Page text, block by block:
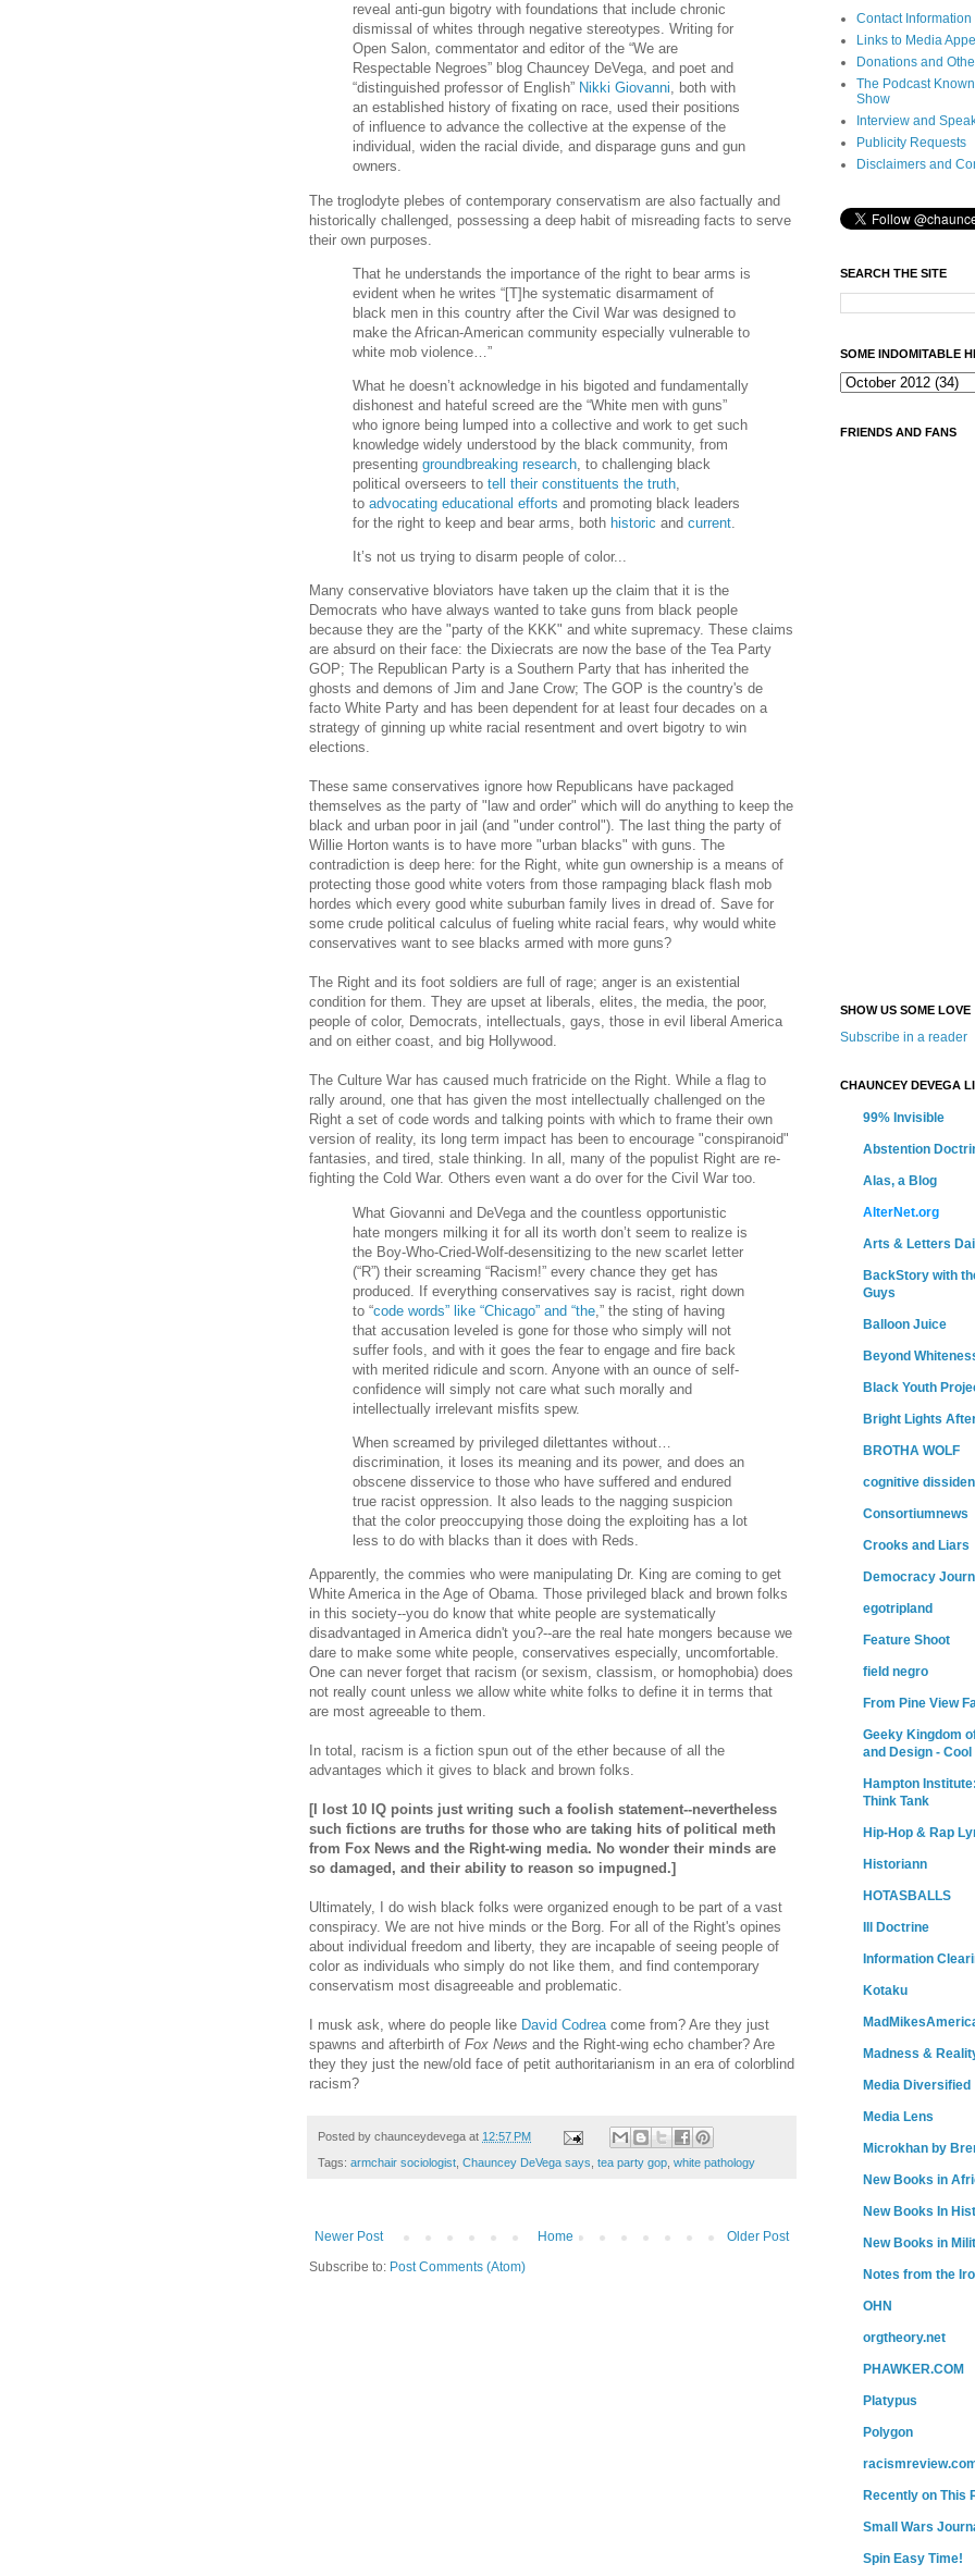
reveal anti-gun bigotry with foundations that include chronic
dismissal of whites through negative stereotypes. Writing for
Open Salon, commentator and editor of the “We are
Respectable Negroes” blog Chauncey DeVega, and poet and
“distinguished professor of English” Nikki Giovanni, both with
an established history of fixating on race, used their positions
of influence to advance the collective at the expense of the
individual, widen the racial divide, and disparage guns and gun
owners.
The troglodyte plebes of contemporary conservatism are also factually and
historically challenged, possessing a deep habit of misreading facts to serve
their own purposes.
That he understands the importance of the right to bear arms is
evident when he writes “[T]he systematic disarmament of
black men in this country after the Civil War was designed to
make the African-American community especially vulnerable to
white mob violence…”
What he doesn’t acknowledge in his bigoted and fundamentally
dishonest and hateful screed are the “White men with guns”
who ignore being lumped into a collective and work to get such
knowledge widely understood by the black community, from
presenting groundbreaking research , to challenging black
political overseers to tell their constituents the truth
to advocating educational efforts and promoting black leaders
for the right to keep and bear arms, both historic and current
It’s not us trying to disarm people of color...
Many conservative bloviators have taken up the claim that it is the
Democrats who have always wanted to take guns from black people
because they are the "party of the KKK" and white supremacy. These claims
are absurd on their face: the Dixiecrats are now the base of the Tea Party
GOP; The Republican Party is a Southern Party that has inherited the
ghosts and demons of Jim and Jane Crow; The GOP is the country's de
facto White Party and has been dependent for at least four decades on a
strategy of ginning up white racial resentment and overt bigotry to win
elections.
These same conservatives ignore how Republicans have packaged
themselves as the party of "law and order" which will do anything to keep the
black and urban poor in jail (and "under control"). The last thing the party of
Willie Horton wants is to have more "urban blacks" with guns. The
contradiction is deep here: for the Right, white gun ownership is a means of
protecting those good white voters from those rampaging black flash mob
hordes which every good white suburban family lives in dread of. Save for
some crude political calculus of fueling white racial fears, why would white
conservatives want to see blacks armed with more guns?
The Right and its foot soldiers are full of rage; anger is an existential
condition for them. They are upset at liberals, elites, the media, the poor,
people of color, Democrats, intellectuals, gays, those in evil liberal America
and on either coast, and big Hollywood.
The Culture War has caused much fratricide on the Right. While a flag to
rally around, one that has given the most intellectually challenged on the
Right a set of code words and talking points with which to frame their own
version of reality, its long term impact has been to encourage "conspiranoid"
fantasies, and tired, stale thinking. In all, many of the populist Right are re-
fighting the Cold War. Others even want a do over for the Civil War too.
What Giovanni and DeVega and the countless opportunistic
hate mongers milking it for all its worth don’t seem to realize is
the Boy-Who-Cried-Wolf-desensitizing to the new scarlet letter
(“R”) their screaming “Racism!” every chance they get has
produced. If everything conservatives say is racist, right down
to “code words” like “Chicago” and “the ,” the sting of having
that accusation leveled is gone for those who simply will not
suffer fools, and with it goes the fear to engage and fire back
with merited ridicule and scorn. Anyone with an ounce of self-
confidence will simply not care what such morally and
intellectually irrelevant misfits spew.
When screamed by privileged dilettantes without…
discrimination, it loses its meaning and its power, and does an
obscene disservice to those who have suffered and endured
true racist oppression. It also leads to the nagging suspicion
that the color preoccupying those doing the exploiting has a lot
less to do with blacks than it does with Reds.
Apparently, the commies who were manipulating Dr. King are coming to get
White America in the Age of Obama. Those privileged black and brown folks
in this society--you do know that white people are systematically
disadvantaged in America didn't you?--are the real hate mongers because we
dare to make some white people, conservatives especially, uncomfortable.
One can never forget that racism (or sexism, classism, or homophobia) does
not really count unless we allow white white folks to define it in terms that
are most agreeable to them.
In total, racism is a fiction spun out of the ether because of all the
advantages which it gives to black and brown folks.
[I lost 10 IQ points just writing such a foolish statement--nevertheless
such fictions are truths for those who are taking hits of political meth
from Fox News and the Right-wing media. No wonder their minds are
so damaged, and their ability to reason so impugned.]
Ultimately, I do wish black folks were organized enough to be part of a vast
conspiracy. We are not hive minds or the Borg. For all of the Right's opines
about individual freedom and liberty, they are incapable of seeing people of
color as individuals who simply do not like them, and find contemporary
conservatism most disagreeable and problematic.
I musk ask, where do people like David Codrea come from? Are they just
spawns and afterbirth of Fox News and the Right-wing echo chamber? Are
they they just the new/old face of petit authoritarianism in an era of colorblind
racism?
Posted by chaunceydevega at 12:57 PM
Tags: armchair sociologist Chauncey DeVega says tea party gop white pathology
Newer Post Older Post
Home
Subscribe to: Post Comments (Atom)
Contact Information
Links to Media
Donations and
The Podcast
Show
Interview and
Publicity Requests
Disclaimers and
SEARCH THE SITE
SOME INDOMITABLE
FRIENDS AND FANS
SHOW US SOME LOVE
Subscribe in a reader
CHAUNCEY DEVEGA
99% Invisible
Abstention
Alas, a Blog
AlterNet.org
Arts & Letters
BackStory with
Guys
Balloon Juice
Beyond
Black Youth
Bright Lights
BROTHA WOLF
cognitive
Consortiumnews
Crooks and Liars
Democracy
egotripland
Feature Shoot
field negro
From Pine View
Geeky Kingdom
and Design - Cool
Hampton
Think Tank
Hip-Hop & Rap
Historiann
HOTASBALLS
Ill Doctrine
Information
Kotaku
Madness &
Media Diversified
Media Lens
Microkhan by
New Books in
New Books In
New Books in
Notes from the
OHN
orgtheory.net
PHAWKER.COM
Platypus
Polygon
Recently on This
Small Wars
Spin Easy Time!